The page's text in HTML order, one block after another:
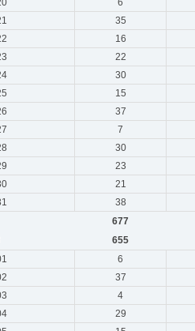
35
16
22
30
15
37
7
30
23
21
38
677
655
6
37
4
29